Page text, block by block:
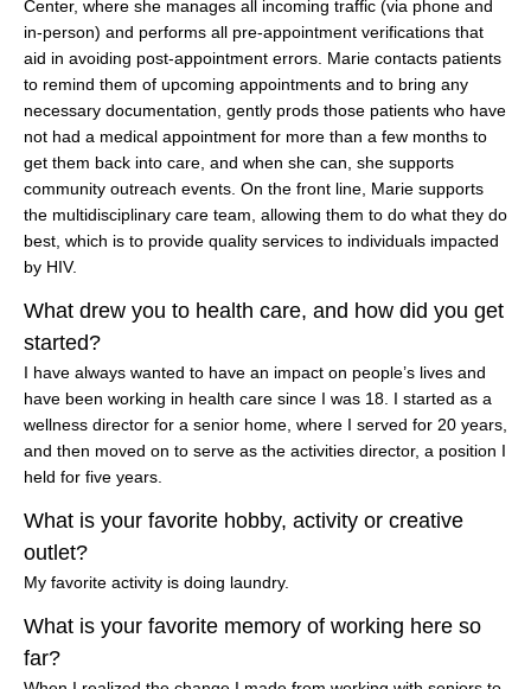
Center, where she manages all incoming traffic (via phone and
in-person) and performs all pre-appointment verifications that
aid in avoiding post-appointment errors. Marie contacts patients
to remind them of upcoming appointments and to bring any
necessary documentation, gently prods those patients who have
not had a medical appointment for more than a few months to
get them back into care, and when she can, she supports
community outreach events. On the front line, Marie supports
the multidisciplinary care team, allowing them to do what they do
best, which is to provide quality services to individuals impacted
by HIV.
What drew you to health care, and how did you get
started?
I have always wanted to have an impact on people’s lives and
have been working in health care since I was 18. I started as a
wellness director for a senior home, where I served for 20 years,
and then moved on to serve as the activities director, a position I
held for five years.
What is your favorite hobby, activity or creative
outlet?
My favorite activity is doing laundry.
What is your favorite memory of working here so
far?